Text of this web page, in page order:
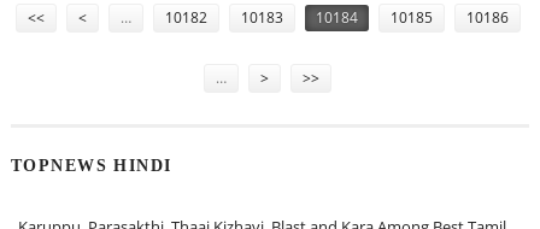
<< < … 10182 10183 10184 10185 10186
… > >>
TOPNEWS HINDI